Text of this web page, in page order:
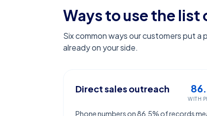
Ways to use the list
Six common ways our customers put
already on your side.
Direct sales outreach
WITH
Phone numbers on 86.5% of records